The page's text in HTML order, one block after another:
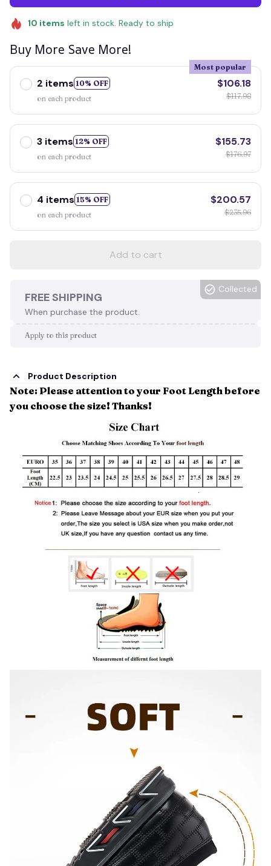
10 items left in stock. Ready to ship
Buy More Save More!
2 items 10% OFF
Most popular
on each product
$106.18
$117.98
3 items 12% OFF
on each product
$155.73
$176.97
4 items 15% OFF
on each product
$200.57
$235.96
Add to cart
FREE SHIPPING
When purchase the product.
Collected
Apply to this product
Product Description
Note: Please attention to your Foot Length before
you choose the size! Thanks!